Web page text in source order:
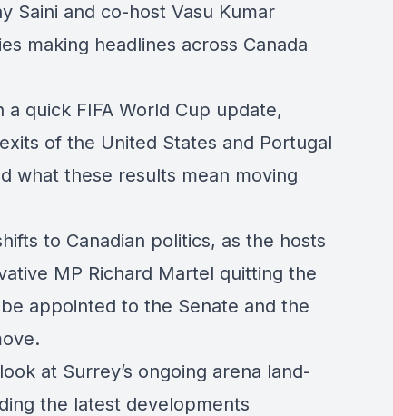
Saini and co-host Vasu Kumar
making headlines across Canada
quick FIFA World Cup update,
of the United States and Portugal
what these results mean moving
to Canadian politics, as the hosts
MP Richard Martel quitting the
appointed to the Senate and the
at Surrey’s ongoing arena land-
the latest developments